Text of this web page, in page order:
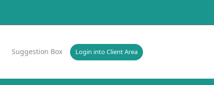
Suggestion Box Login into Client Area